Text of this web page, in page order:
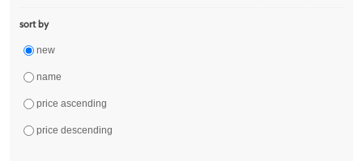
sort by
new
name
price ascending
price descending